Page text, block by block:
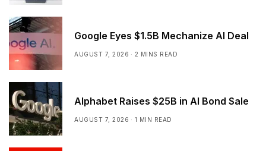
Google Eyes $1.5B Mechanize AI Deal
AUGUST 7, 2026 2 MINS READ
Alphabet Raises $25B in AI Bond Sale
AUGUST 7, 2026 1 MIN READ